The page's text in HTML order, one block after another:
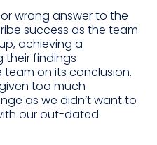
wrong answer to the
success as the team
achieving a
their findings
on its conclusion.
too much
as we didn’t want to
our out-dated